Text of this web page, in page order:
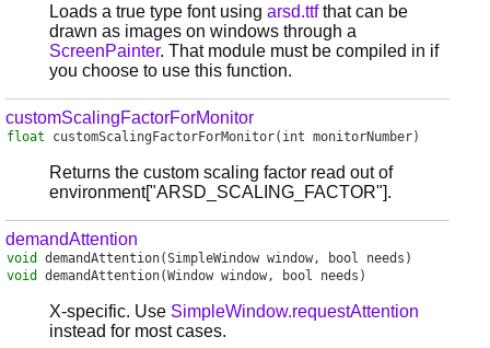
Loads a true type font using arsd.ttfthat can be
drawn as images on windows through a
ScreenPainter. That module must be compiled in if
you choose to use this function.
customScalingFactorForMonitor
float customScalingFactorForMonitor(int monitorNumber)
Returns the custom scaling factor read out of
environment["ARSD_SCALING_FACTOR"].
demandAttention
void demandAttention(SimpleWindow window, bool needs)
void
demandAttention(Window window, bool needs)
X-specific. Use SimpleWindow.requestAttention
instead for most cases.